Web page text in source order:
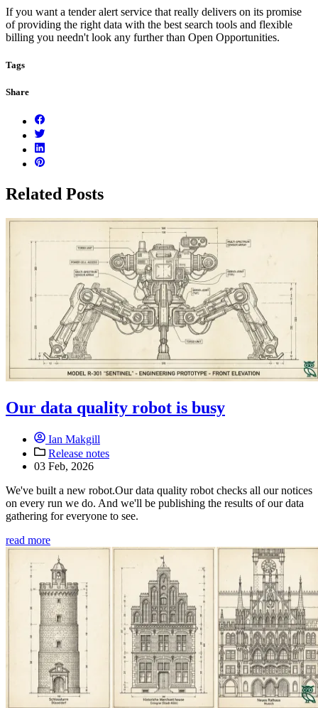
If you want a tender alert service that really delivers on its promise
of providing the right data with the best search tools and flexible
billing you needn't look any further than Open Opportunities.
Tags
Share
Related Posts
Our data quality robot is busy
Ian Makgill
Release notes
03 Feb, 2026
We've built a new robot.Our data quality robot checks all our notices
on every run we do. And we'll be publishing the results of our data
gathering for everyone to see.
read more